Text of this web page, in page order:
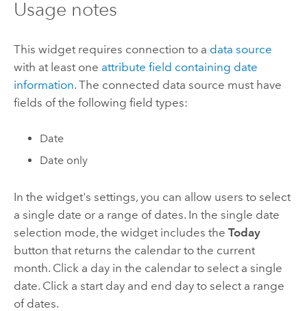
Usage notes
This widget requires connection to a data source
with at least one attribute field containing date
information.The connected data source must have
fields of the following field types:
Date
Date only
In the widget's settings, you can allow users to select
a single date or a range of dates. In the single date
selection mode, the widget includes the Today
button that returns the calendar to the current
month. Click a day in the calendar to select a single
date. Click a start day and end day to select a range
of dates.